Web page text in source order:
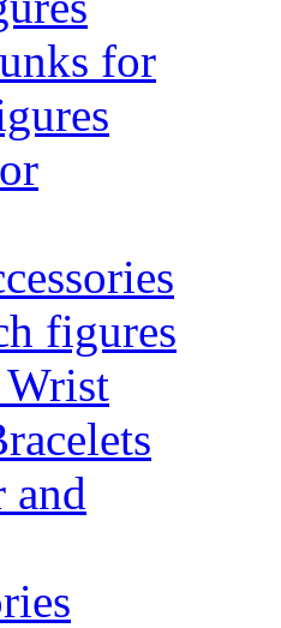
for
figures
and